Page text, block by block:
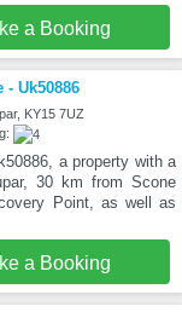
a Booking
- Uk50886
KY15 7UZ
a property with a
30 km from Scone
Point, as well as
a Booking